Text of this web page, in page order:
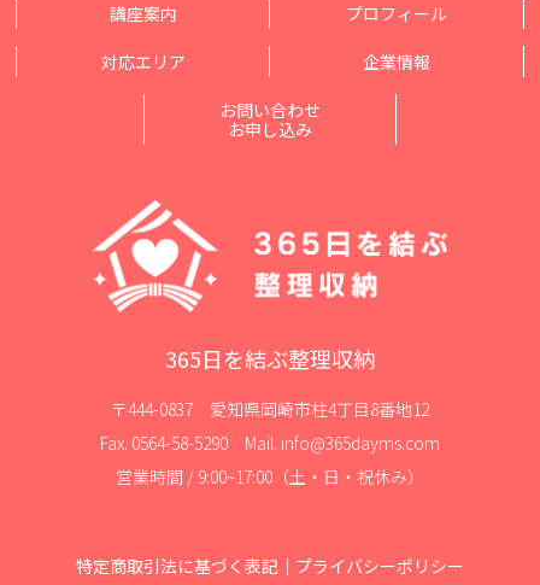
講座案内
プロフィール
対応エリア
企業情報
お問い合わせ
お申し込み
365日を結ぶ整理収納
〒444-0837 愛知県岡崎市柱4丁目8番地12
Fax. 0564-58-5290 Mail. info@365dayms.com
営業時間 / 9:00~17:00（土・日・祝休み）
特定商取引法に基づく表記 ｜ プライバシーポリシー